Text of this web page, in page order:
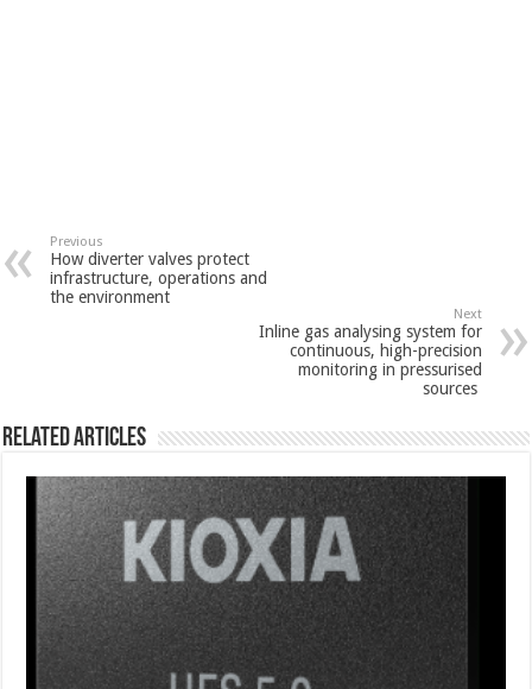
Previous
How diverter valves protect
infrastructure, operations and
the environment
Next
Inline gas analysing system for
continuous, high-precision
monitoring in pressurised
sources
Related Articles